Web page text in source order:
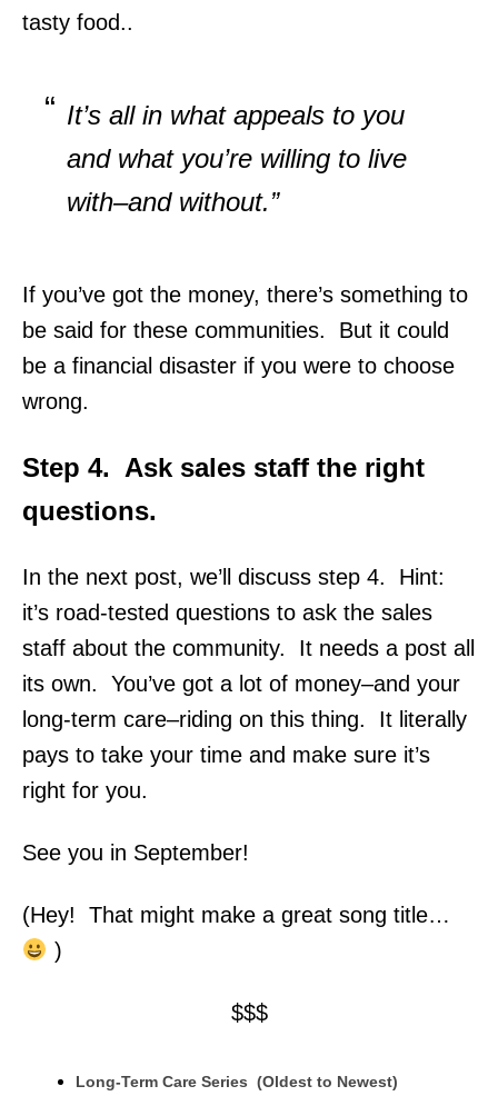
tasty food..
It’s all in what appeals to you
and what you’re willing to live
with–and without.”
If you’ve got the money, there’s something to
be said for these communities. But it could
be a financial disaster if you were to choose
wrong.
Step 4. Ask sales staff the right
questions.
In the next post, we’ll discuss step 4. Hint:
it’s road-tested questions to ask the sales
staff about the community. It needs a post all
its own. You’ve got a lot of money–and your
long-term care–riding on this thing. It literally
pays to take your time and make sure it’s
right for you.
See you in September!
(Hey! That might make a great song title…
)
$$$
Long-Term Care Series (Oldest to Newest)